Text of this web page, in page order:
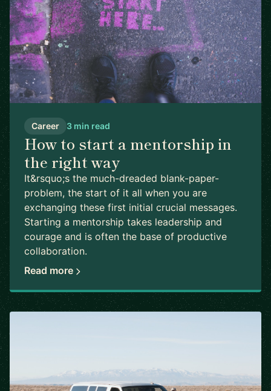
Career 3 min read
How to start a mentorship in
the right way
It&rsquo;s the much-dreaded blank-paper-
problem, the start of it all when you are
exchanging these first initial crucial messages.
Starting a mentorship takes leadership and
courage and is often the base of productive
collaboration.
Read more